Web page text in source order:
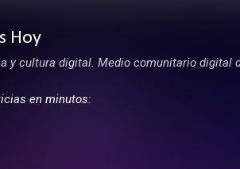
Hoy
y cultura digital. Medio comunitario digital
en minutos: